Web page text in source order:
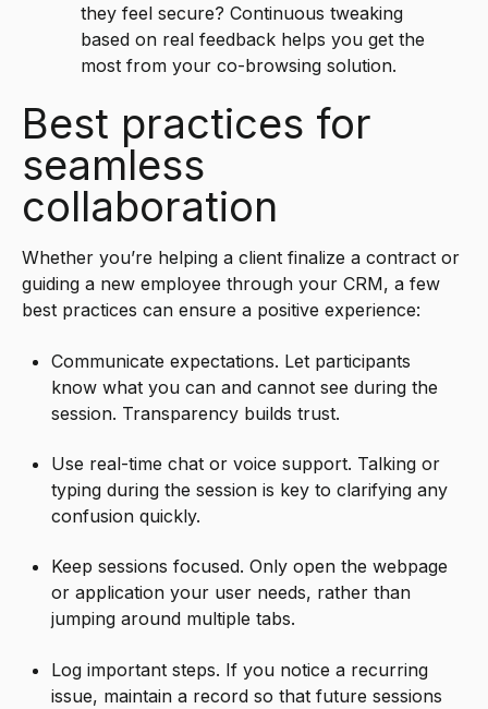
they feel secure? Continuous tweaking
based on real feedback helps you get the
most from your co-browsing solution.
Best practices for
seamless
collaboration
Whether you’re helping a client finalize a contract or
guiding a new employee through your CRM, a few
best practices can ensure a positive experience:
Communicate expectations. Let participants
know what you can and cannot see during the
session. Transparency builds trust.
Use real-time chat or voice support. Talking or
typing during the session is key to clarifying any
confusion quickly.
Keep sessions focused. Only open the webpage
or application your user needs, rather than
jumping around multiple tabs.
Log important steps. If you notice a recurring
issue, maintain a record so that future sessions